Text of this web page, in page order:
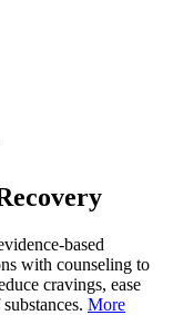
based
with counseling to
cravings, ease
More